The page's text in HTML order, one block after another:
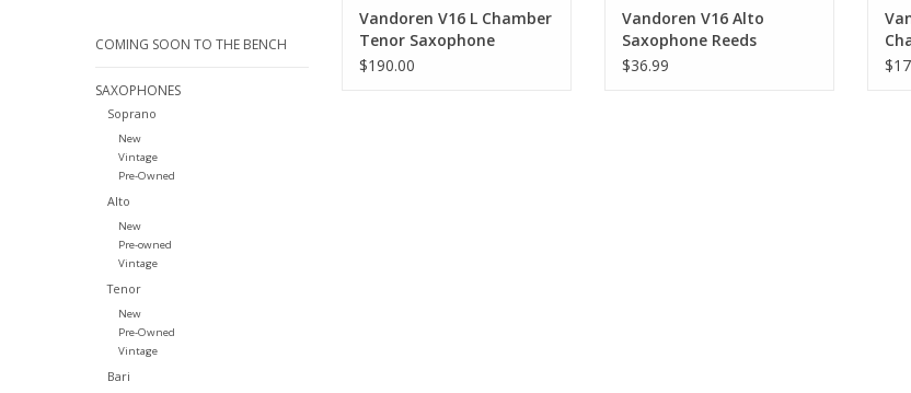
COMING SOON TO THE BENCH
SAXOPHONES
Soprano
New
Vintage
Pre-Owned
Alto
New
Pre-owned
Vintage
Tenor
New
Pre-Owned
Vintage
Bari
Vandoren V16 L Chamber
Tenor Saxophone
Mouthpiece
$190.00
Vandoren V16 Alto
Saxophone Reeds
$36.99